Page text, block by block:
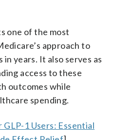
one of the most
approach to
years. It also serves as
access to these
outcomes while
spending.
1 Users: Essential